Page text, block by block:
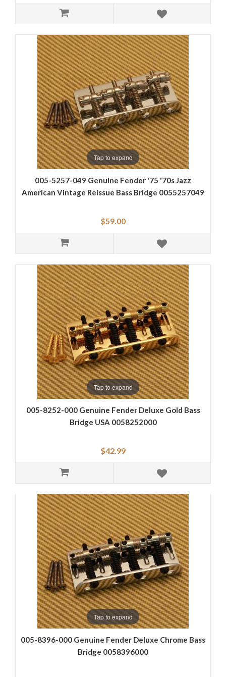
Tap to expand
005-5257-049 Genuine Fender '75 '70s Jazz
American Vintage Reissue Bass Bridge 0055257049
$59.00
Tap to expand
005-8252-000 Genuine Fender Deluxe Gold Bass
Bridge USA 0058252000
$42.99
Tap to expand
005-8396-000 Genuine Fender Deluxe Chrome Bass
Bridge 0058396000